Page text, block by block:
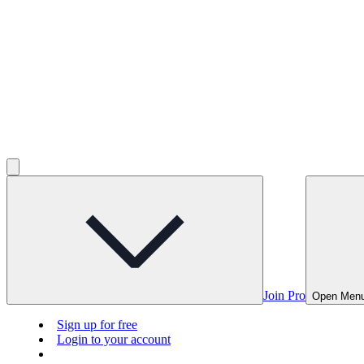
Join Pro Open
Sign up for free
Login to your account